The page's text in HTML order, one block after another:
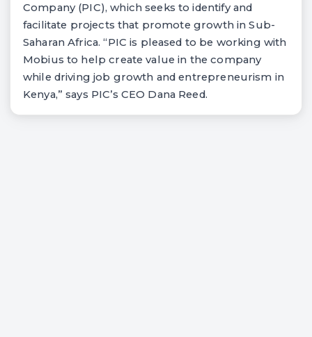
Company (PIC), which seeks to identify and
facilitate projects that promote growth in Sub-
Saharan Africa. “PIC is pleased to be working with
Mobius to help create value in the company
while driving job growth and entrepreneurism in
Kenya,” says PIC’s CEO Dana Reed.